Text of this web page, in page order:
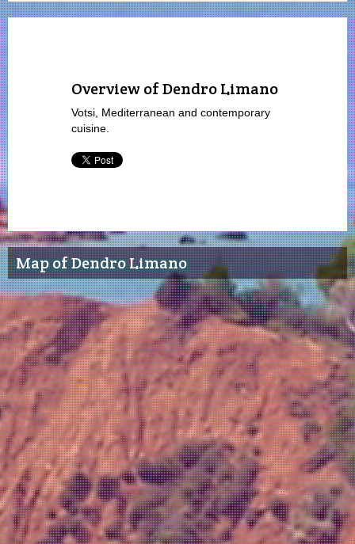
Overview of Dendro Limano
Votsi, Mediterranean and contemporary
cuisine.
Map of Dendro Limano